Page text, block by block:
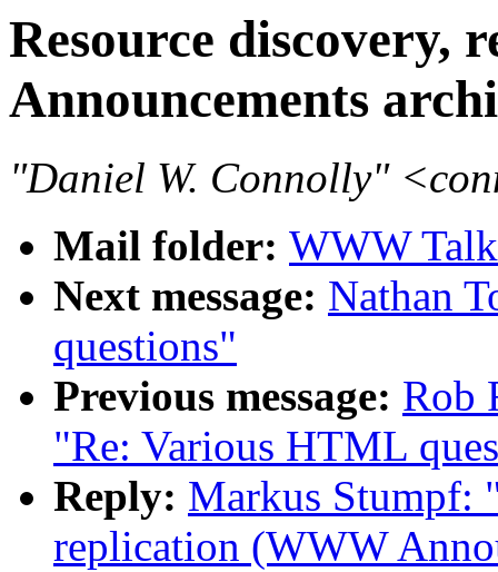
Resource discovery,
Announcements
"Daniel W. Connolly"
Mail folder: WWW
Next message: Nathan
questions"
Previous message: Rob
"Re: Various HTML
Reply: Markus Stumpf:
replication (WWW